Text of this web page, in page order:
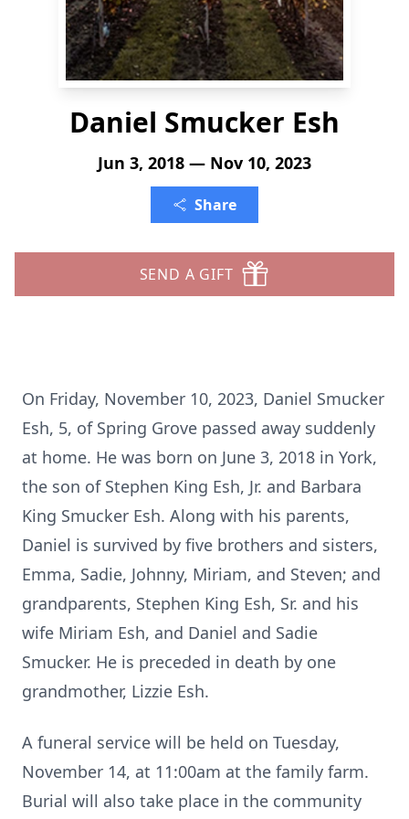
Daniel Smucker Esh
Jun 3, 2018 — Nov 10, 2023
Share
SEND A GIFT
On Friday, November 10, 2023, Daniel Smucker
Esh, 5, of Spring Grove passed away suddenly
at home. He was born on June 3, 2018 in York,
the son of Stephen King Esh, Jr. and Barbara
King Smucker Esh. Along with his parents,
Daniel is survived by five brothers and sisters,
Emma, Sadie, Johnny, Miriam, and Steven; and
grandparents, Stephen King Esh, Sr. and his
wife Miriam Esh, and Daniel and Sadie
Smucker. He is preceded in death by one
grandmother, Lizzie Esh.
A funeral service will be held on Tuesday,
November 14, at 11:00am at the family farm.
Burial will also take place in the community